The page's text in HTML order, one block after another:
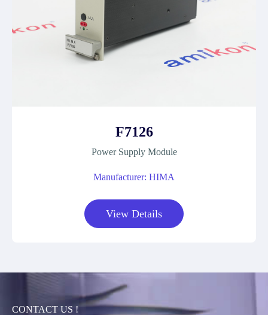
F7126
Power Supply Module
Manufacturer: HIMA
View Details
CONTACT US !